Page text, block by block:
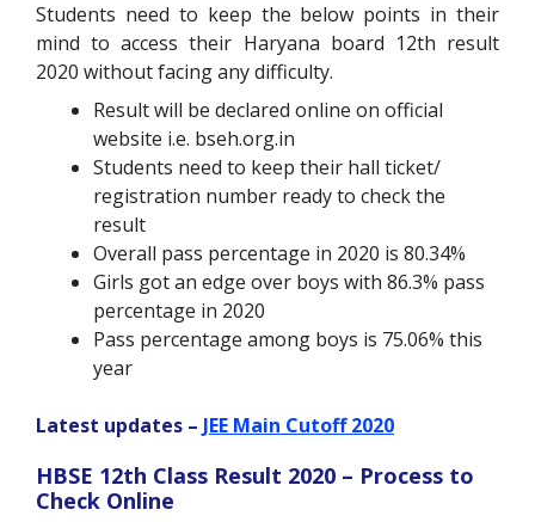
Students need to keep the below points in their
mind to access their Haryana board 12th result
2020 without facing any difficulty.
Result will be declared online on official
website i.e. bseh.org.in
Students need to keep their hall ticket/
registration number ready to check the
result
Overall pass percentage in 2020 is 80.34%
Girls got an edge over boys with 86.3% pass
percentage in 2020
Pass percentage among boys is 75.06% this
year
Latest updates – JEE Main Cutoff 2020
HBSE 12th Class Result 2020 – Process to
Check Online